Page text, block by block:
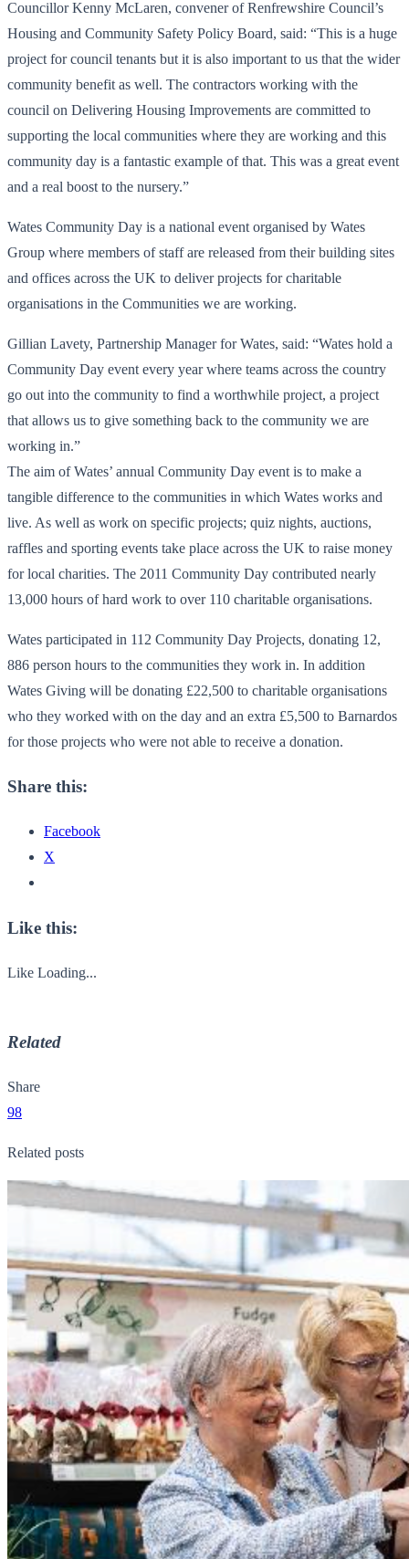
Councillor Kenny McLaren, convener of Renfrewshire Council’s
Housing and Community Safety Policy Board, said: “This is a huge
project for council tenants but it is also important to us that the wider
community benefit as well. The contractors working with the
council on Delivering Housing Improvements are committed to
supporting the local communities where they are working and this
community day is a fantastic example of that. This was a great event
and a real boost to the nursery.”
Wates Community Day is a national event organised by Wates
Group where members of staff are released from their building sites
and offices across the UK to deliver projects for charitable
organisations in the Communities we are working.
Gillian Lavety, Partnership Manager for Wates, said: “Wates hold a
Community Day event every year where teams across the country
go out into the community to find a worthwhile project, a project
that allows us to give something back to the community we are
working in.”
The aim of Wates’ annual Community Day event is to make a
tangible difference to the communities in which Wates works and
live. As well as work on specific projects; quiz nights, auctions,
raffles and sporting events take place across the UK to raise money
for local charities. The 2011 Community Day contributed nearly
13,000 hours of hard work to over 110 charitable organisations.
Wates participated in 112 Community Day Projects, donating 12,
886 person hours to the communities they work in. In addition
Wates Giving will be donating £22,500 to charitable organisations
who they worked with on the day and an extra £5,500 to Barnardos
for those projects who were not able to receive a donation.
Share this:
Facebook
X
Like this:
Like Loading...
Related
Share
98
Related posts